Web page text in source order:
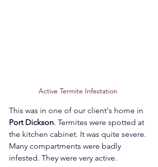
Active Termite Infestation
This was in one of our client's home in
Port Dickson. Termites were spotted at
the kitchen cabinet. It was quite severe.
Many compartments were badly
infested. They were very active.